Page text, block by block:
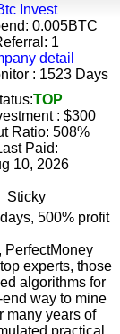
Invest
0.005BTC
1
detail
: 1523 Days
TOP
: $300
Ratio: 508%
Paid:
10, 2026
Sticky
500% profit
PerfectMoney
experts, those
algorithms for
way to mine
many years of
practical